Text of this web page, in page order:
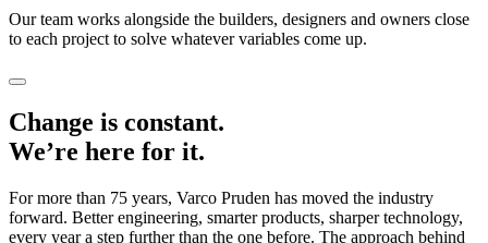
Our team works alongside the builders, designers and owners close
to each project to solve whatever variables come up.
Change is constant.
We’re here for it.
For more than 75 years, Varco Pruden has moved the industry
forward. Better engineering, smarter products, sharper technology,
every year a step further than the one before. The approach behind